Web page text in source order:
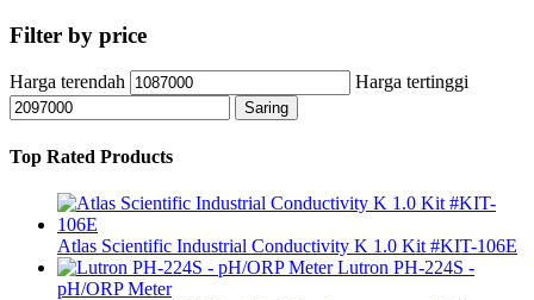
Filter by price
Harga terendah Harga tertinggi
Saring
Top Rated Products
Atlas Scientific Industrial Conductivity K 1.0 Kit #KIT-106E
Lutron PH-224S -
pH/ORP Meter